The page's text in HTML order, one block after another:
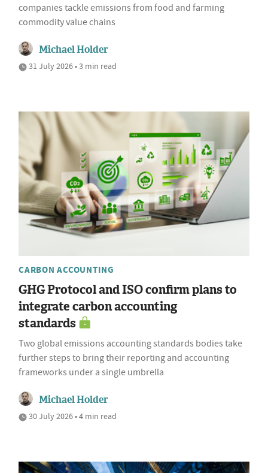
companies tackle emissions from food and farming
commodity value chains
Michael Holder
31 July 2026 • 3 min read
CARBON ACCOUNTING
GHG Protocol and ISO confirm plans to
integrate carbon accounting
standards
Two global emissions accounting standards bodies take
further steps to bring their reporting and accounting
frameworks under a single umbrella
Michael Holder
30 July 2026 • 4 min read